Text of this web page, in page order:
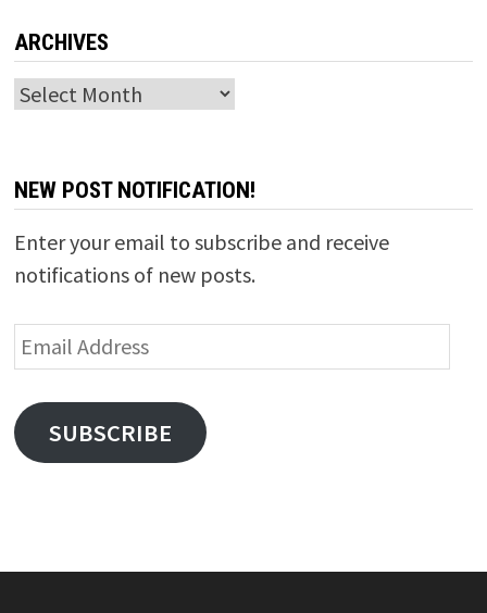
ARCHIVES
Archives
NEW POST NOTIFICATION!
Enter your email to subscribe and receive
notifications of new posts.
Email
Address
SUBSCRIBE